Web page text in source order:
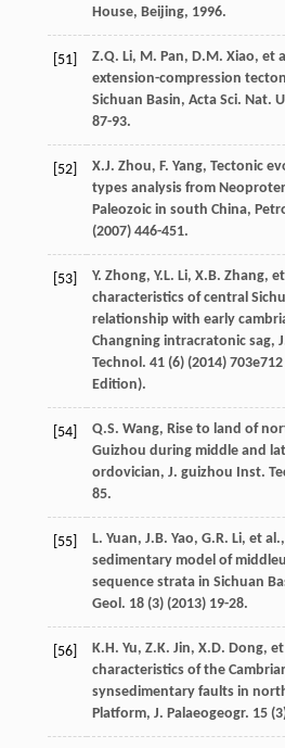
House, Beijing, 1996.
[51] Z.Q. Li, M. Pan, D.M. Xiao, et
extension-compression
Sichuan Basin, Acta Sci. Nat.
87-93.
[52] X.J. Zhou, F. Yang, Tectonic
types analysis from
Paleozoic in south China,
(2007) 446-451.
[53] Y. Zhong, Y.L. Li, X.B. Zhang,
characteristics of central
relationship with early
Changning intracratonic sag,
Technol . 41(6) (2014)
Edition).
[54] Q.S. Wang, Rise to land of
Guizhou during middle and
ordovician, J. guizhou Inst.
85.
[55] L. Yuan, J.B. Yao, G.R. Li, et al.
sedimentary model of
sequence strata in Sichuan
Geol . 18(3) (2013) 19-28.
[56] K.H. Yu, Z.K. Jin, X.D. Dong,
characteristics of the
synsedimentary faults in
Platform, J. Palaeogeogr. 15